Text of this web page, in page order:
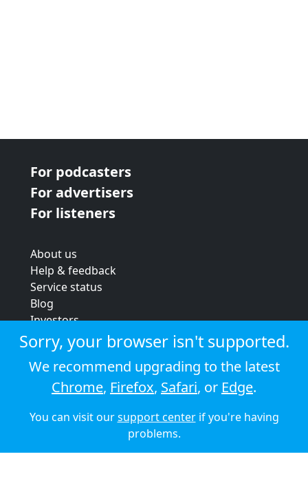
For podcasters
For advertisers
For listeners
About us
Help & feedback
Service status
Blog
Investors
Strategic review
Terms & conditions
Privacy policy
Cookie policy
© 2026 Audioboom
Sorry, your browser isn't supported.
We recommend upgrading to the latest
Chrome, Firefox, Safari, or Edge.
You can visit oursupport centerif you're having
problems.